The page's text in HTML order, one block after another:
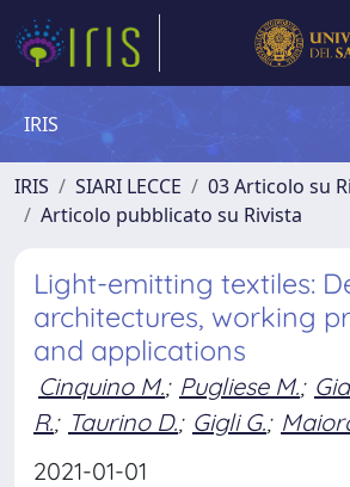
IRIS
IRIS SIARI LECCE
03 Articolo su
Articolo pubblicato su Rivista
Light-emitting textiles:
architectures, working
and applications
Cinquino M.; Pugliese M.;
R.; Taurino D.; Gigli G.;
2021-01-01